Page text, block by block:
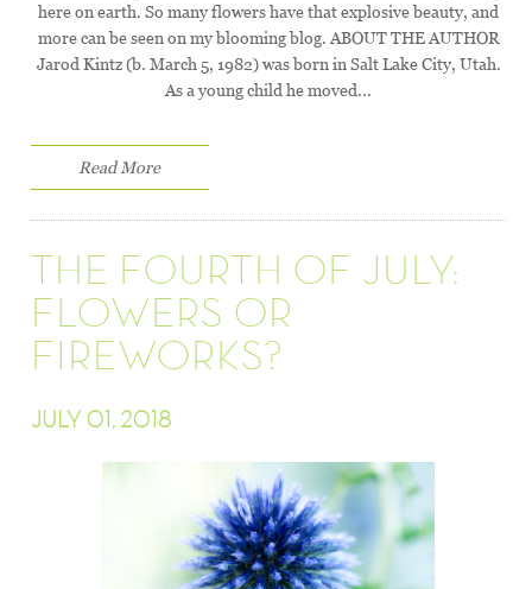
here on earth. So many flowers have that explosive beauty, and
more can be seen on my blooming blog. ABOUT THE AUTHOR
Jarod Kintz (b. March 5, 1982) was born in Salt Lake City, Utah.
As a young child he moved...
Read More
THE FOURTH OF JULY:
FLOWERS OR
FIREWORKS?
JULY 01, 2018